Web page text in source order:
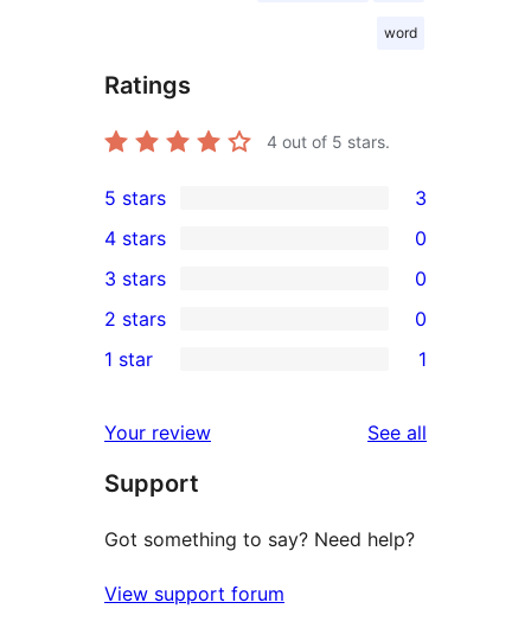
word
Ratings
4 out of 5 stars.
3
5-
star
reviews
5 stars 3
4-
star
reviews
4 stars 0
0
3-
star
3 stars 0
2-
reviews
2 stars 0
star
review
1 star 1
Your review See all
Support
Got something to say? Need help?
View support forum